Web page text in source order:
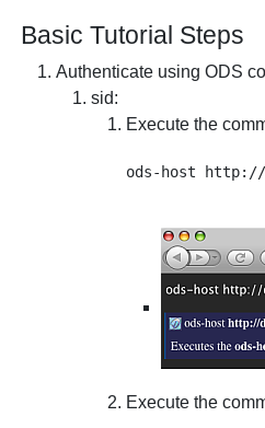
Basic Tutorial Steps
Authenticate using ODS
sid:
Execute the
Execute the